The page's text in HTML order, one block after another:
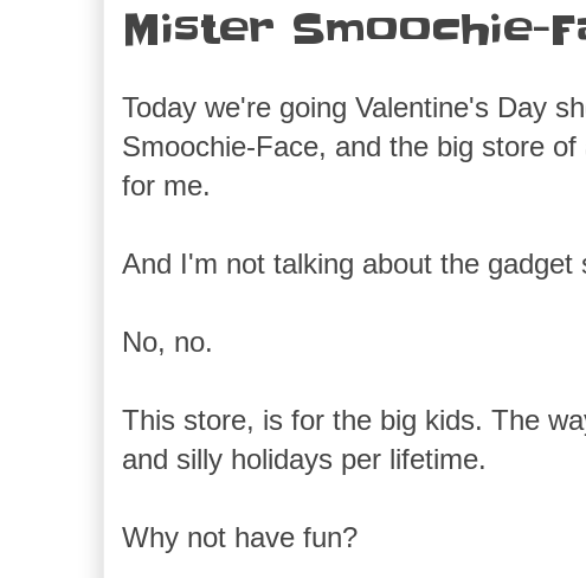
Mister Smoochie-
Today we're going Valentine's Day
Smoochie-Face, and the big store
for me.
And I'm not talking about the gadget
No, no.
This store, is for the big kids. The
and silly holidays per lifetime.
Why not have fun?